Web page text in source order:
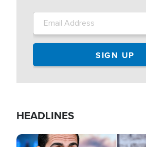
HEADLINES
Image